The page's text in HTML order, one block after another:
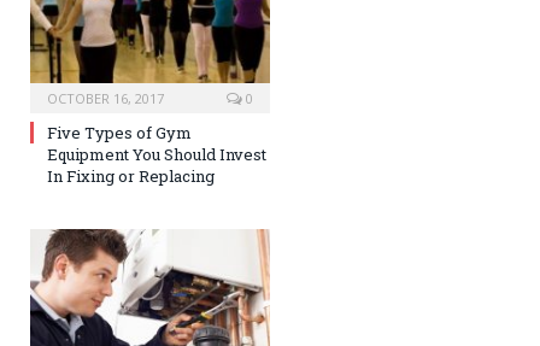
OCTOBER 16, 2017 0
Five Types of Gym
Equipment You Should Invest
In Fixing or Replacing